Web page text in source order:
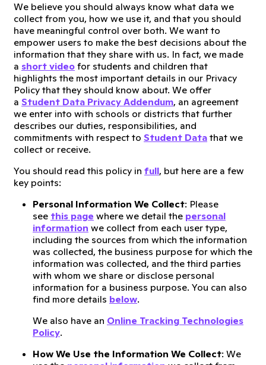
We believe you should always know what data we
collect from you, how we use it, and that you should
have meaningful control over both. We want to
empower users to make the best decisions about the
information that they share with us. In fact, we made
a short video for students and children that
highlights the most important details in our Privacy
Policy that they should know about. We offer
a Student Data Privacy Addendum, an agreement
we enter into with schools or districts that further
describes our duties, responsibilities, and
commitments with respect to Student Data that we
collect or receive.
You should read this policy in full, but here are a few
key points:
Personal Information We Collect: Please
see this page where we detail the personal
information we collect from each user type,
including the sources from which the information
was collected, the business purpose for which the
information was collected, and the third parties
with whom we share or disclose personal
information for a business purpose. You can also
find more details below.
We also have an Online Tracking Technologies
Policy.
How We Use the Information We Collect: We